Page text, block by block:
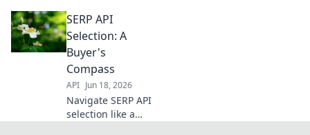
compass simplifies
selection,
ensuring you pick
the best tool for
your data needs.
Click to choose
wisely!
SERP API
Selection: A
Buyer's
Compass
API Jun 18, 2026
Navigate SERP API
selection like a